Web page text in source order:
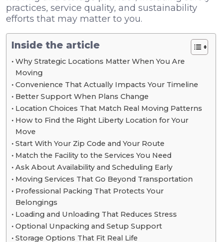
practices, service quality, and sustainability
efforts that may matter to you.
Inside the article
Why Strategic Locations Matter When You Are
Moving
Convenience That Actually Impacts Your Timeline
Better Support When Plans Change
Location Choices That Match Real Moving Patterns
How to Find the Right Liberty Location for Your
Move
Start With Your Zip Code and Your Route
Match the Facility to the Services You Need
Ask About Availability and Scheduling Early
Moving Services That Go Beyond Transportation
Professional Packing That Protects Your
Belongings
Loading and Unloading That Reduces Stress
Optional Unpacking and Setup Support
Storage Options That Fit Real Life